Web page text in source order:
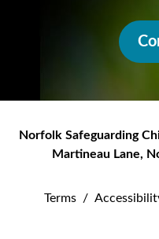
Norfolk Safeguarding
Martineau Lane,
Terms /